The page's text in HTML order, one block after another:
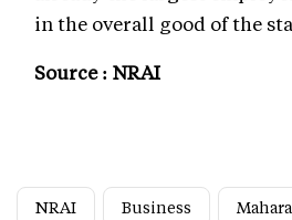
in the overall good of the
Source : NRAI
NRAI Business